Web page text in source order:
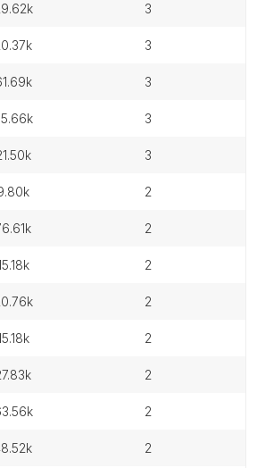
29.62k 3
20.37k 3
61.69k 3
35.66k 3
21.50k 3
9.80k 2
76.61k 2
15.18k 2
20.76k 2
15.18k 2
27.83k 2
63.56k 2
48.52k 2